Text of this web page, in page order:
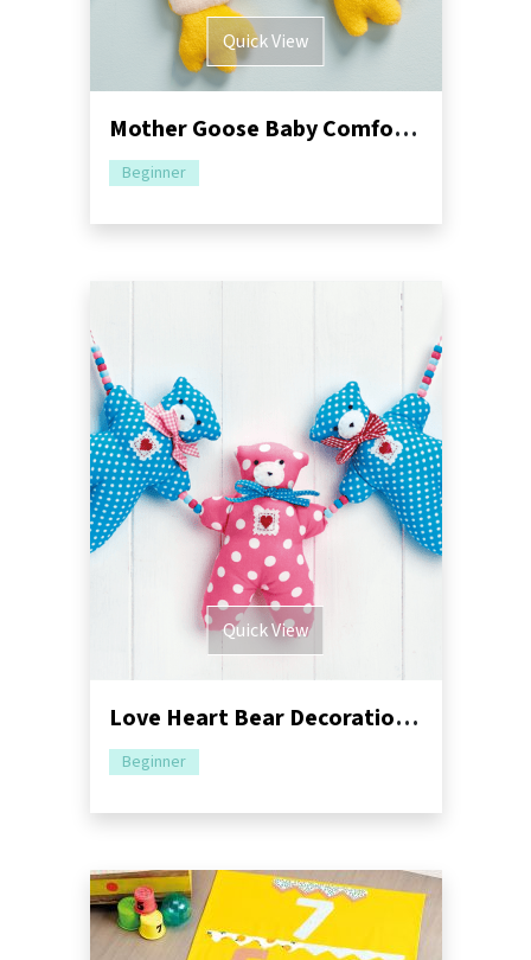
Quick View
Mother Goose Baby Comforter Sewing Pattern
Beginner
Quick View
Love Heart Bear Decoration Sewing Pattern
Beginner